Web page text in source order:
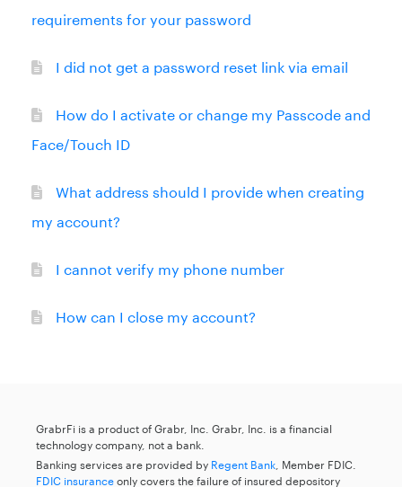
requirements for your password
I did not get a password reset link via email
How do I activate or change my Passcode and
Face/Touch ID
What address should I provide when creating
my account?
I cannot verify my phone number
How can I close my account?
GrabrFi is a product of Grabr, Inc. Grabr, Inc. is a financial
technology company, not a bank.
Banking services are provided by Regent Bank , Member FDIC.
FDIC insuranceonly covers the failure of insured depository